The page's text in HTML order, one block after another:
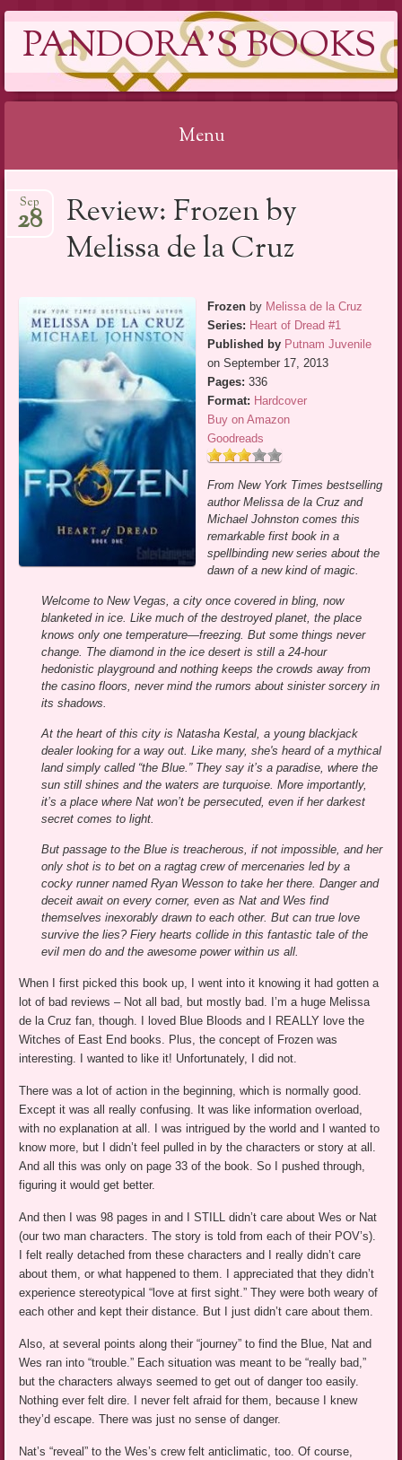
PANDORA'S BOOKS
Menu
to
Review: Frozen by
Melissa de la Cruz
Sep
28
Frozen by Melissa de la Cruz
Series: Heart of Dread #1
Published by Putnam Juvenile
on September 17, 2013
Pages: 336
Format: Hardcover
Buy on Amazon
Goodreads
From New York Times bestselling
author Melissa de la Cruz and
Michael Johnston comes this
remarkable first book in a
spellbinding new series about the
dawn of a new kind of magic.
Welcome to New Vegas, a city once covered in bling, now
blanketed in ice. Like much of the destroyed planet, the place
knows only one temperature—freezing. But some things never
change. The diamond in the ice desert is still a 24-hour
hedonistic playground and nothing keeps the crowds away from
the casino floors, never mind the rumors about sinister sorcery in
its shadows.
At the heart of this city is Natasha Kestal, a young blackjack
dealer looking for a way out. Like many, she's heard of a mythical
land simply called “the Blue.” They say it’s a paradise, where the
sun still shines and the waters are turquoise. More importantly,
it’s a place where Nat won’t be persecuted, even if her darkest
secret comes to light.
But passage to the Blue is treacherous, if not impossible, and her
only shot is to bet on a ragtag crew of mercenaries led by a
cocky runner named Ryan Wesson to take her there. Danger and
deceit await on every corner, even as Nat and Wes find
themselves inexorably drawn to each other. But can true love
survive the lies? Fiery hearts collide in this fantastic tale of the
evil men do and the awesome power within us all.
When I first picked this book up, I went into it knowing it had gotten a
lot of bad reviews – Not all bad, but mostly bad. I’m a huge Melissa
de la Cruz fan, though. I loved Blue Bloods and I REALLY love the
Witches of East End books. Plus, the concept of Frozen was
interesting. I wanted to like it! Unfortunately, I did not.
There was a lot of action in the beginning, which is normally good.
Except it was all really confusing. It was like information overload,
with no explanation at all. I was intrigued by the world and I wanted to
know more, but I didn’t feel pulled in by the characters or story at all.
And all this was only on page 33 of the book. So I pushed through,
figuring it would get better.
And then I was 98 pages in and I STILL didn’t care about Wes or Nat
(our two man characters. The story is told from each of their POV’s).
I felt really detached from these characters and I really didn’t care
about them, or what happened to them. I appreciated that they didn’t
experience stereotypical “love at first sight.” They were both weary of
each other and kept their distance. But I just didn’t care about them.
Also, at several points along their “journey” to find the Blue, Nat and
Wes ran into “trouble.” Each situation was meant to be “really bad,”
but the characters always seemed to get out of danger too easily.
Nothing ever felt dire. I never felt afraid for them, because I knew
they’d escape. There was just no sense of danger.
Nat’s “reveal” to the Wes’s crew felt anticlimatic, too. Of course,